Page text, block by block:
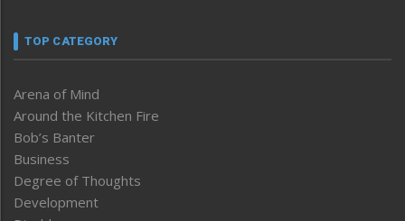
TOP CATEGORY
Arena of Mind
Around the Kitchen Fire
Bob’s Banter
Business
Degree of Thoughts
Development